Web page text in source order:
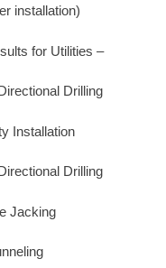
installation)
for Utilities –
Drilling
Installation
Drilling
Jacking